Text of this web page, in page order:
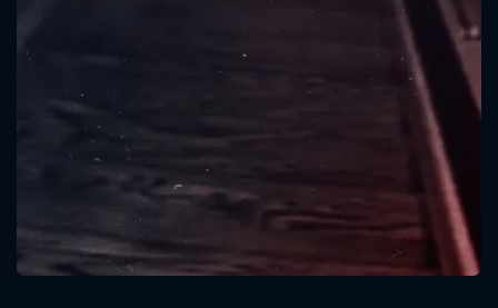
Message successfully sent. We
will take a look.
SUBJECT IS REQUIRED
VALID EMAIL REQUIRED